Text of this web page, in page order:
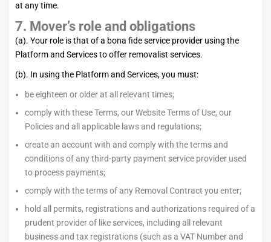
at any time.
7. Mover’s role and obligations
(a). Your role is that of a bona fide service provider using the
Platform and Services to offer removalist services.
(b). In using the Platform and Services, you must:
be eighteen or older at all relevant times;
comply with these Terms, our Website Terms of Use, our
Policies and all applicable laws and regulations;
create an account with and comply with the terms and
conditions of any third-party payment service provider used
to process payments;
comply with the terms of any Removal Contract you enter;
hold all permits, registrations and authorizations required of a
prudent provider of like services, including all relevant
business and tax registrations (such as a VAT Number and